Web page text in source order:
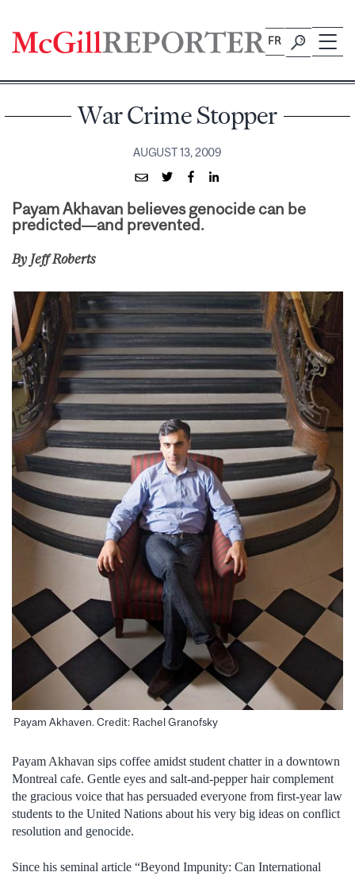
content
FR
War Crime Stopper
AUGUST 13, 2009
Payam Akhavan believes genocide can be
predicted—and prevented.
By Jeff Roberts
Payam Akhaven. Credit: Rachel Granofsky
Payam Akhavan sips coffee amidst student chatter in a downtown
Montreal cafe. Gentle eyes and salt-and-pepper hair complement
the gracious voice that has persuaded everyone from first-year law
students to the United Nations about his very big ideas on conflict
resolution and genocide.
Since his seminal article “Beyond Impunity: Can International